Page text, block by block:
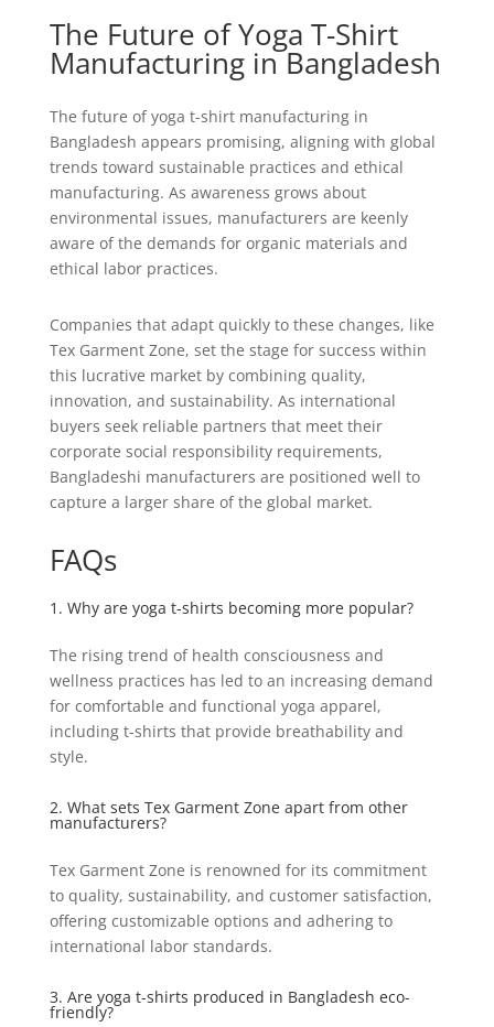
The Future of Yoga T-Shirt
Manufacturing in Bangladesh
The future of yoga t-shirt manufacturing in
Bangladesh appears promising, aligning with global
trends toward sustainable practices and ethical
manufacturing. As awareness grows about
environmental issues, manufacturers are keenly
aware of the demands for organic materials and
ethical labor practices.
Companies that adapt quickly to these changes, like
Tex Garment Zone, set the stage for success within
this lucrative market by combining quality,
innovation, and sustainability. As international
buyers seek reliable partners that meet their
corporate social responsibility requirements,
Bangladeshi manufacturers are positioned well to
capture a larger share of the global market.
FAQs
1. Why are yoga t-shirts becoming more popular?
The rising trend of health consciousness and
wellness practices has led to an increasing demand
for comfortable and functional yoga apparel,
including t-shirts that provide breathability and
style.
2. What sets Tex Garment Zone apart from other
manufacturers?
Tex Garment Zone is renowned for its commitment
to quality, sustainability, and customer satisfaction,
offering customizable options and adhering to
international labor standards.
3. Are yoga t-shirts produced in Bangladesh eco-
friendly?